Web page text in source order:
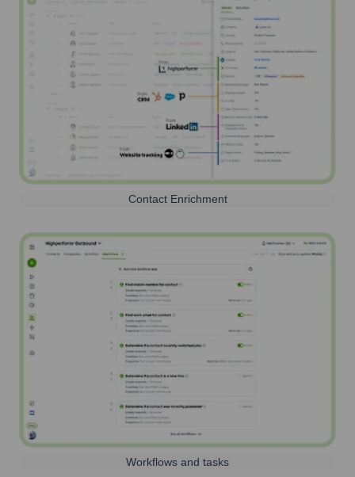
Contact Enrichment
Workflows and tasks